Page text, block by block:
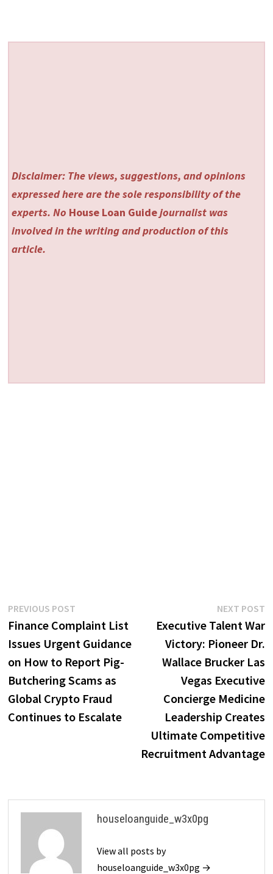
Disclaimer: The views, suggestions, and opinions
expressed here are the sole responsibility of the
experts. No House Loan Guidejournalist was
involved in the writing and production of this
article.
Post
navigation
PREVIOUS POSTPrevious
post:
Finance Complaint List
Issues Urgent Guidance
on How to Report Pig-
Butchering Scams as
Global Crypto Fraud
Continues to Escalate
NEXT POST
Executive Talent War
Victory: Pioneer Dr.
Wallace Brucker Las
Vegas Executive
Concierge Medicine
Leadership Creates
Ultimate Competitive
Recruitment Advantage
houseloanguide_w3x0pg
View all posts by
houseloanguide_w3x0pg →